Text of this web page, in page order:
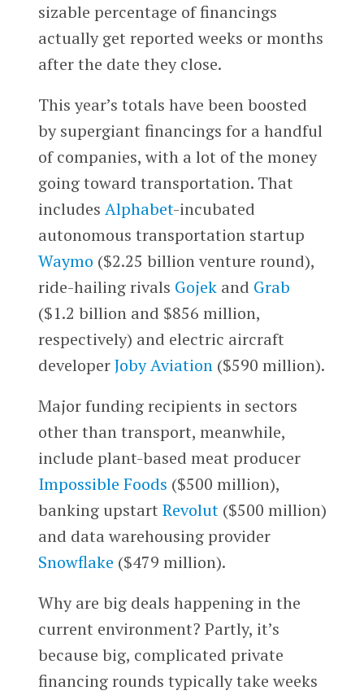
sizable percentage of financings
actually get reported weeks or months
after the date they close.
This year’s totals have been boosted
by supergiant financings for a handful
of companies, with a lot of the money
going toward transportation. That
includes Alphabet-incubated
autonomous transportation startup
Waymo ($2.25 billion venture round),
ride-hailing rivals Gojekand Grab
($1.2 billion and $856 million,
respectively) and electric aircraft
developerJoby Aviation($590 million).
Major funding recipients in sectors
other than transport, meanwhile,
include plant-based meat producer
Impossible Foods ($500 million),
banking upstart Revolut($500 million)
and data warehousing provider
Snowflake ($479 million).
Why are big deals happening in the
current environment? Partly, it’s
because big, complicated private
financing rounds typically take weeks